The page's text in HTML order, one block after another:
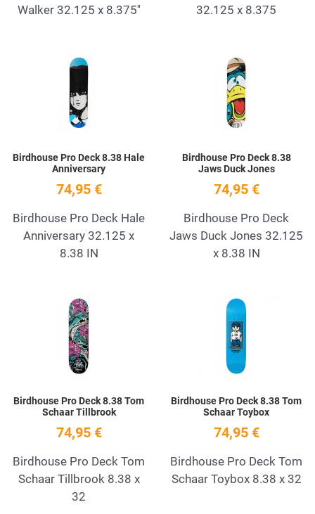
Walker 32.125 x 8.375''
32.125 x 8.375
Add to Wishlist
Birdhouse Pro Deck 8.38 Hale
Anniversary
74,95 €
Birdhouse Pro Deck Hale
Anniversary 32.125 x
8.38 IN
Birdhouse Pro Deck 8.38
Jaws Duck Jones
74,95 €
Birdhouse Pro Deck
Jaws Duck Jones 32.125
x 8.38 IN
Add to Wishlist
Birdhouse Pro Deck 8.38 Tom
Schaar Tillbrook
74,95 €
Birdhouse Pro Deck Tom
Schaar Tillbrook 8.38 x
32
Birdhouse Pro Deck 8.38 Tom
Schaar Toybox
74,95 €
Birdhouse Pro Deck Tom
Schaar Toybox 8.38 x 32